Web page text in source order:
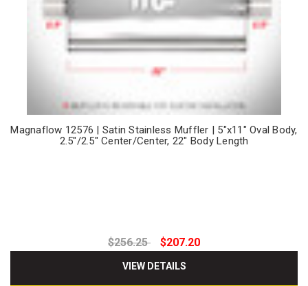
Magnaflow 12576 | Satin Stainless Muffler | 5"x11" Oval Body,
2.5"/2.5" Center/Center, 22" Body Length
$256.25 $207.20
VIEW DETAILS